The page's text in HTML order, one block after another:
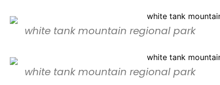
white tank mountain regional park
white tank mountain regional park